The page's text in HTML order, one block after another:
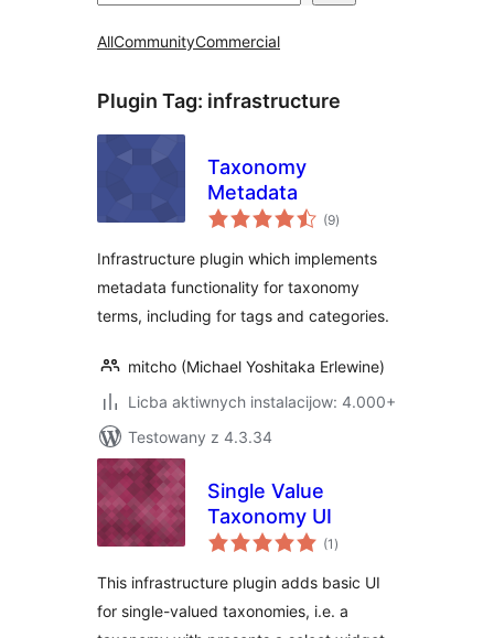
AllCommunityCommercial
Plugin Tag: infrastructure
Taxonomy
Metadata
(9total
ratings
)
Infrastructure plugin which implements
metadata functionality for taxonomy
terms, including for tags and categories.
mitcho (Michael Yoshitaka Erlewine)
Licba aktiwnych instalacijow: 4.000+
Testowany z 4.3.34
Single Value
Taxonomy UI
(1 total
ratings
)
This infrastructure plugin adds basic UI
for single-valued taxonomies, i.e. a